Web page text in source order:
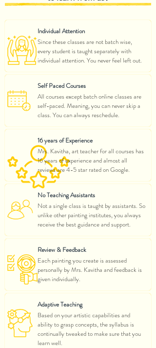
Individual Attention
Since these classes are not batch wise,
every student is taught separately with
individual attention. You never feel left out.
Self Paced Courses
All courses except batch online classes are
self-paced. Meaning, you can never skip a
class. You can always reschedule.
16 years of Experience
Mrs. Kavitha, art teacher for all courses has
16 years of experience and almost all
reviews are 4-5 star rated on Google.
No Teaching Assistants
Not a single class is taught by assistants. So
unlike other painting institutes, you always
receive the best guidance and support.
Review & Feedback
Each painting you create is assessed
personally by Mrs. Kavitha and feedback is
given individually.
Adaptive Teaching
Based on your artistic capabilities and
ability to grasp concepts, the syllabus is
continually tweaked to make sure that you
learn well.